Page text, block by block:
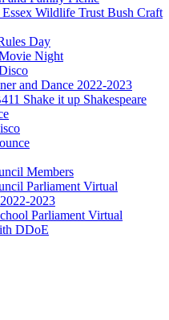
Wildlife Trust Bush Craft
Day
Night
and Dance 2022-2023
Shake it up Shakespeare
Members
Parliament Virtual
2023
Parliament Virtual
DDoE